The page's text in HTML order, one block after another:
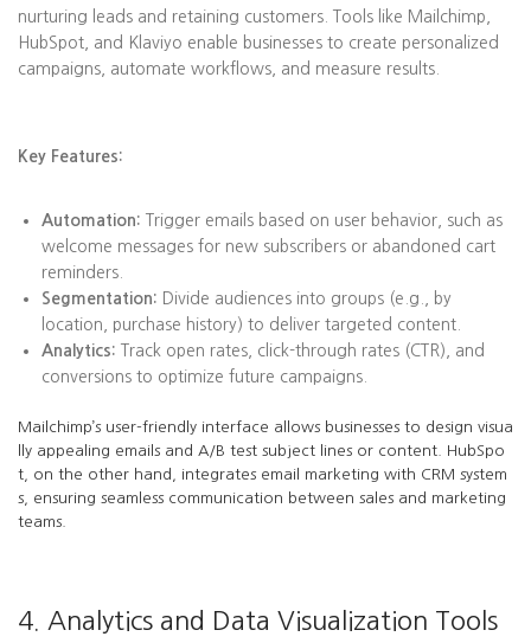
nurturing leads and retaining customers. Tools like Mailchimp,
HubSpot, and Klaviyo enable businesses to create personalized
campaigns, automate workflows, and measure results.
Key Features:
Automation: Trigger emails based on user behavior, such as
welcome messages for new subscribers or abandoned cart
reminders.
Segmentation: Divide audiences into groups (e.g., by
location, purchase history) to deliver targeted content.
Analytics: Track open rates, click-through rates (CTR), and
conversions to optimize future campaigns.
Mailchimp’s user-friendly interface allows businesses to design visua
lly appealing emails and A/B test subject lines or content. HubSpo
t, on the other hand, integrates email marketing with CRM system
s, ensuring seamless communication between sales and marketing
teams.
4. Analytics and Data Visualization Tools